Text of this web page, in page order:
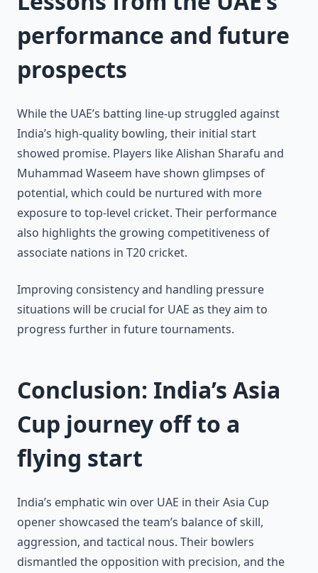
performance and future
prospects
While the UAE’s batting line-up struggled against
India’s high-quality bowling, their initial start
showed promise. Players like Alishan Sharafu and
Muhammad Waseem have shown glimpses of
potential, which could be nurtured with more
exposure to top-level cricket. Their performance
also highlights the growing competitiveness of
associate nations in T20 cricket.
Improving consistency and handling pressure
situations will be crucial for UAE as they aim to
progress further in future tournaments.
Conclusion: India’s Asia
Cup journey off to a
flying start
India’s emphatic win over UAE in their Asia Cup
opener showcased the team’s balance of skill,
aggression, and tactical nous. Their bowlers
dismantled the opposition with precision, and the